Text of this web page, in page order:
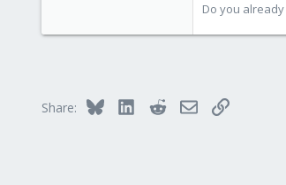
Do you
Share: Bluesky LinkedInRedditEmailLink